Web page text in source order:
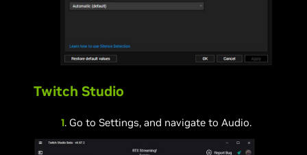
Twitch Studio
1. Go to Settings, and navigate to Audio.